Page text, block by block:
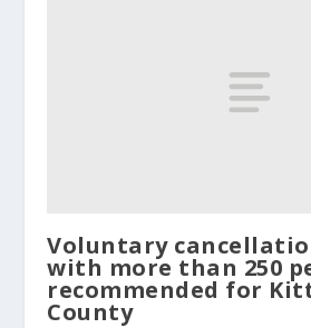
Voluntary
with more than 250
recommended for
County